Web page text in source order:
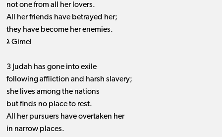
not one from all her lovers.
All her friends have betrayed her;
they have become her enemies.
ג Gimel
3 Judah has gone into exile
following affliction and harsh slavery;
she lives among the nations
but finds no place to rest.
All her pursuers have overtaken her
in narrow places.